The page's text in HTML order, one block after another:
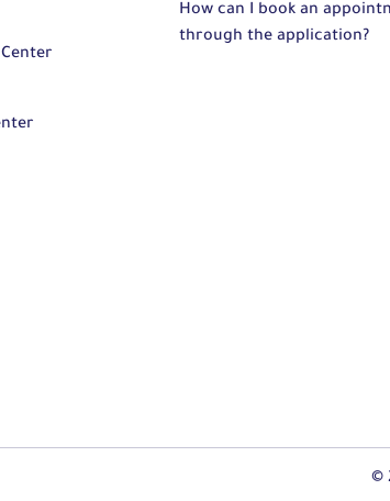
How can I book an
through the application?
©